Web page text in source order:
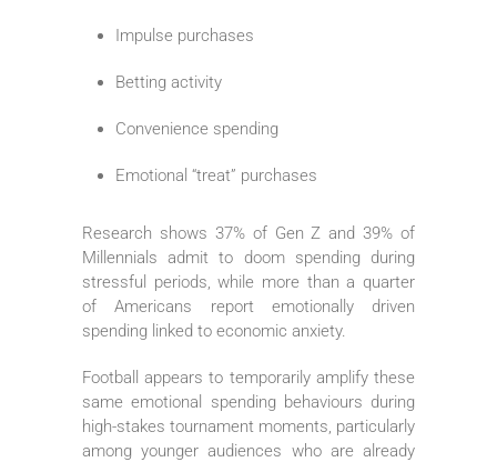
Impulse purchases
Betting activity
Convenience spending
Emotional “treat” purchases
Research shows 37% of Gen Z and 39% of
Millennials admit to doom spending during
stressful periods, while more than a quarter
of Americans report emotionally driven
spending linked to economic anxiety.
Football appears to temporarily amplify these
same emotional spending behaviours during
high-stakes tournament moments, particularly
among younger audiences who are already